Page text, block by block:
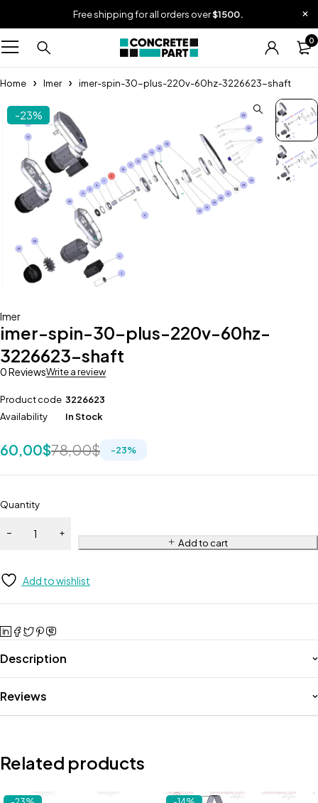
Free shipping for all orders over$1500.
0
Home Imer imer-spin-30-plus-220v-60hz-3226623-shaft
-23%
Imer
imer-spin-30-plus-220v-60hz-
3226623-shaft
0 ReviewsWrite a review
Product code 3226623
Availability
In Stock
78,00$
60,00$ -23%
Quantity
Add to cart
Add to wishlist
Description
Reviews
Related products